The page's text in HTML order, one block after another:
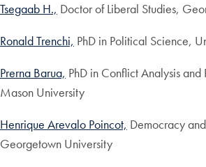
Tsegaab H., Doctor of Liberal Studies,
Ronald Trenchi, PhD in Political Science,
Prerna Barua, PhD in Conflict Analysis
Mason University
Henrique Arevalo Poincot, Democracy
Georgetown University